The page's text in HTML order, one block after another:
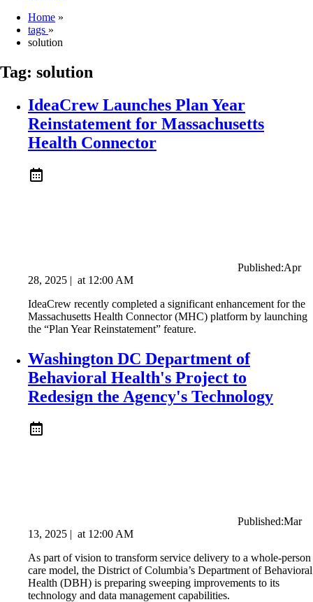
Home »
tags »
solution
Tag: solution
IdeaCrew Launches Plan Year
Reinstatement for Massachusetts
Health Connector
Published:Apr
28, 2025 | at 12:00 AM
IdeaCrew recently completed a significant enhancement for the
Massachusetts Health Connector (MHC) platform by launching
the “Plan Year Reinstatement” feature.
Washington DC Department of
Behavioral Health's Project to
Redesign the Agency's Technology
Published:Mar
13, 2025 | at 12:00 AM
As part of vision to transform service delivery to a whole-person
care model, the District of Columbia’s Department of Behavioral
Health (DBH) is preparing sweeping improvements to its
technology and data management capabilities.